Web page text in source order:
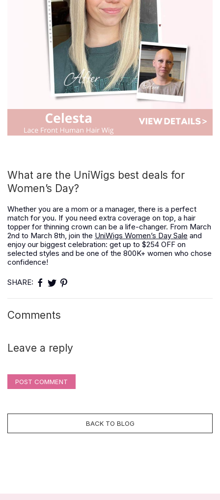
What are the UniWigs best deals for
Women’s Day?
Whether you are a mom or a manager, there is a perfect
match for you. If you need extra coverage on top, a hair
topper for thinning crown can be a life-changer. From March
2nd to March 8th, join the UniWigs Women’s Day Sale and
enjoy our biggest celebration: get up to $254 OFF on
selected styles and be one of the 800K+ women who chose
confidence!
SHARE:
Comments
Leave a reply
POST COMMENT
BACK TO BLOG